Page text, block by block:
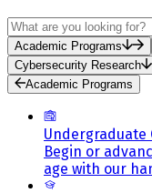
Search
Academic Programs
Cybersecurity Research
Academic Programs
Undergraduate
Begin or
age with our